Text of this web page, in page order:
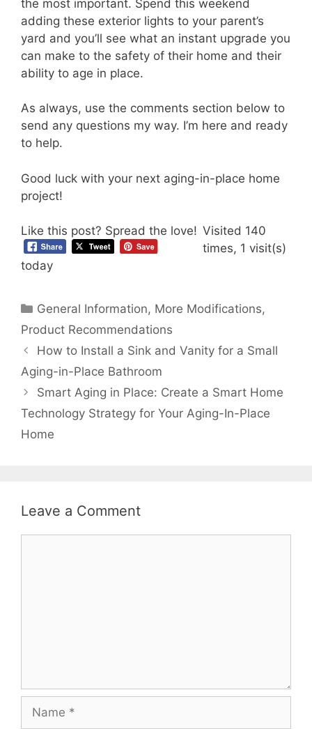
the most important. Spend this weekend
adding these exterior lights to your parent’s
yard and you’ll see what an instant upgrade you
can make to the safety of their home and their
ability to age in place.
As always, use the comments section below to
send any questions my way. I’m here and ready
to help.
Good luck with your next aging-in-place home
project!
Like this post? Spread the love! Visited 140
times, 1 visit(s)
today
Categories
General Information, More Modifications,
Product Recommendations
How to Install a Sink and Vanity for a Small
Aging-in-Place Bathroom
Smart Aging in Place: Create a Smart Home
Technology Strategy for Your Aging-In-Place
Home
Leave a Comment
Name